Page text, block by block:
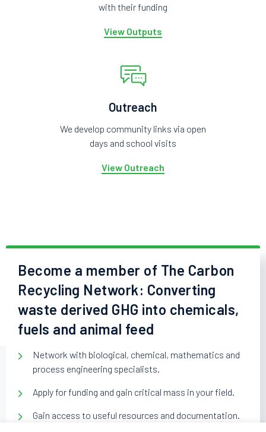
with their funding
View Outputs
Outreach
We develop community links via open
days and school visits
View Outreach
Become a member of The Carbon
Recycling Network: Converting
waste derived GHG into chemicals,
fuels and animal feed
Network with biological, chemical, mathematics and
process engineering specialists.
Apply for funding and gain critical mass in your field.
Gain access to useful resources and documentation.